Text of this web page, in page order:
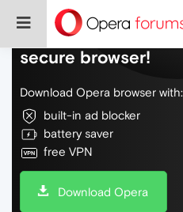
Do more on the
secure browser!
Download Opera browser with:
built-in ad blocker
battery saver
free VPN
Download Opera